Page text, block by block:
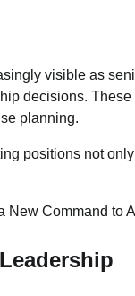
visible as
decisions.
planning.
positions not